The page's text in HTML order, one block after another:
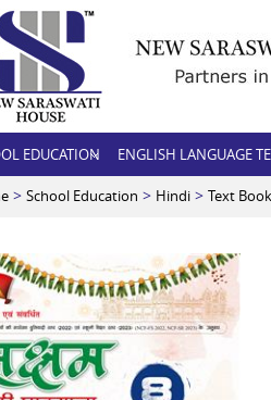
EDUCATION ENGLISH LANGUAGE
> School Education > Hindi > Text